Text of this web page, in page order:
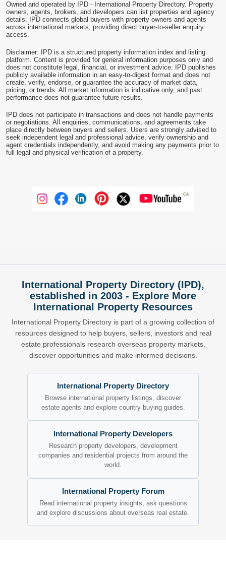
Owned and operated by IPD - International Property Directory. Property
owners, agents, brokers, and developers can list properties and agency
details. IPD connects global buyers with property owners and agents
across international markets, providing direct buyer-to-seller enquiry
access.
Disclaimer: IPD is a structured property information index and listing
platform. Content is provided for general information purposes only and
does not constitute legal, financial, or investment advice. IPD publishes
publicly available information in an easy-to-digest format and does not
create, verify, endorse, or guarantee the accuracy of market data,
pricing, or trends. All market information is indicative only, and past
performance does not guarantee future results.
IPD does not participate in transactions and does not handle payments
or negotiations. All enquiries, communications, and agreements take
place directly between buyers and sellers. Users are strongly advised to
seek independent legal and professional advice, verify ownership and
agent credentials independently, and avoid making any payments prior to
full legal and physical verification of a property.
International Property Directory (IPD),
established in 2003 - Explore More
International Property Resources
International Property Directory is part of a growing collection of
resources designed to help buyers, sellers, investors and real
estate professionals research overseas property markets,
discover opportunities and make informed decisions.
International Property Directory
Browse international property listings, discover
estate agents and explore country buying guides.
International Property Developers
Research property developers, development
companies and residential projects from around the
world.
International Property Forum
Read international property insights, ask questions
and explore discussions about overseas real estate.